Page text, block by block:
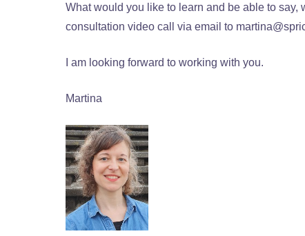
What would you like to learn and be able to
consultation video call via email to
I am looking forward to working with you.
Martina